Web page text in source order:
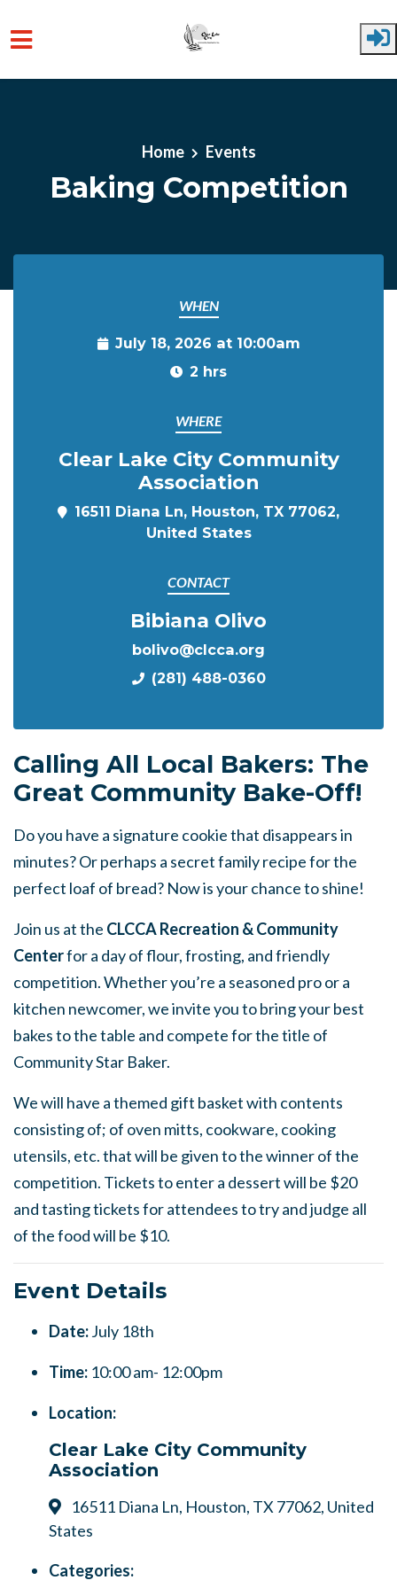
Home Events
Baking Competition
WHEN
July 18, 2026 at 10:00am
2 hrs
WHERE
Clear Lake City Community
Association
16511 Diana Ln, Houston, TX 77062,
United States
CONTACT
Bibiana Olivo
bolivo@clcca.org
(281) 488-0360
Calling All Local Bakers: The
Great Community Bake-Off!
Do you have a signature cookie that disappears in
minutes? Or perhaps a secret family recipe for the
perfect loaf of bread? Now is your chance to shine!
Join us at the CLCCA Recreation & Community
Centerfor a day of flour, frosting, and friendly
competition. Whether you’re a seasoned pro or a
kitchen newcomer, we invite you to bring your best
bakes to the table and compete for the title of
Community Star Baker.
We will have a themed gift basket with contents
consisting of; of oven mitts, cookware, cooking
utensils, etc. that will be given to the winner of the
competition. Tickets to enter a dessert will be $20
and tasting tickets for attendees to try and judge all
of the food will be $10.
Event Details
Date:July 18th
Time: 10:00 am- 12:00pm
Location:
Clear Lake City Community
Association
16511 Diana Ln, Houston, TX 77062, United
States
Categories: